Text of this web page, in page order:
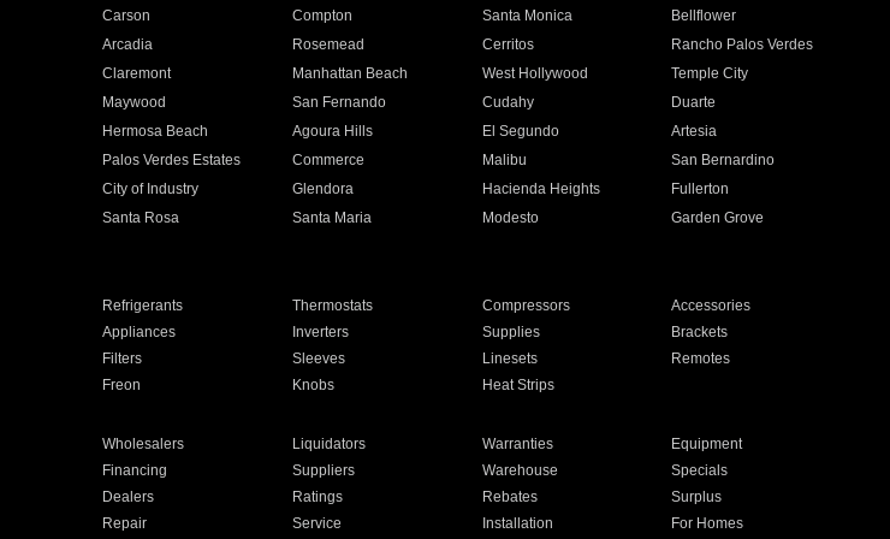
Carson Compton Santa Monica
Bellflower
Arcadia Rosemead Cerritos
Rancho Palos Verdes
Claremont Manhattan Beach West Hollywood
Temple City
Maywood San Fernando Cudahy
Duarte
Hermosa Beach Agoura Hills El Segundo
Artesia
Palos Verdes Estates Commerce Malibu
San Bernardino
City of Industry Glendora Hacienda Heights
Fullerton
Santa Rosa Santa Maria Modesto
Garden Grove
Refrigerants Thermostats Compressors
Accessories
Appliances Inverters Supplies
Brackets
Filters Sleeves Linesets
Remotes
Freon Knobs Heat Strips
Wholesalers Liquidators Warranties
Equipment
Financing Suppliers Warehouse
Specials
Dealers Ratings Rebates
Surplus
Repair Service Installation For Homes